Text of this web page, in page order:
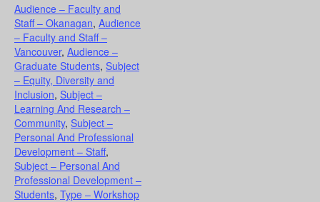
Audience – Faculty and
Staff – Okanagan, Audience
– Faculty and Staff –
Vancouver, Audience –
Graduate Students, Subject
– Equity, Diversity and
Inclusion, Subject –
Learning And Research –
Community, Subject –
Personal And Professional
Development – Staff,
Subject – Personal And
Professional Development –
Students, Type – Workshop